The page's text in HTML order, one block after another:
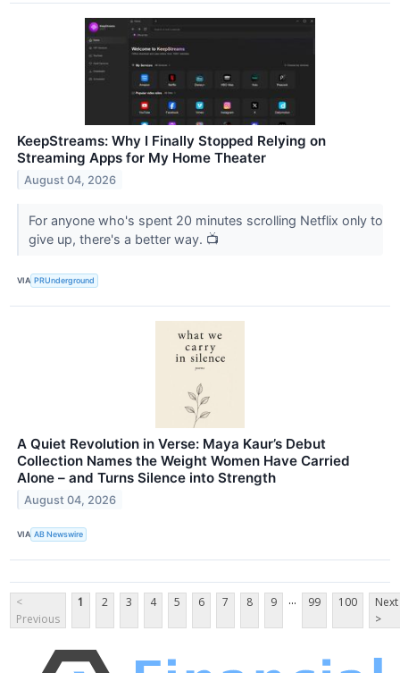
KeepStreams: Why I Finally Stopped Relying on
Streaming Apps for My Home Theater
August 04, 2026
For anyone who's spent 20 minutes scrolling Netflix only to
give up, there's a better way. 📺
VIA PRUnderground
A Quiet Revolution in Verse: Maya Kaur’s Debut
Collection Names the Weight Women Have Carried
Alone – and Turns Silence into Strength
August 04, 2026
VIA AB Newswire
<
Previous
1 2 3 4 5 6 7 8 9 ... 99 100
Next
>